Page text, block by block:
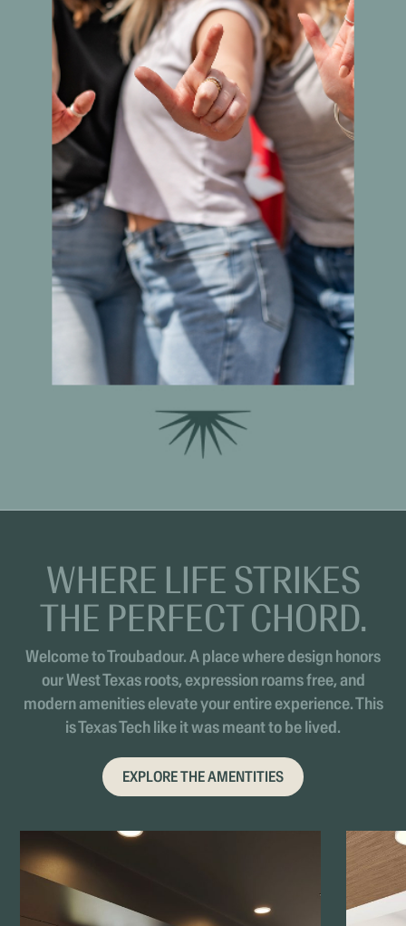
WHERE LIFE STRIKES
THE PERFECT CHORD.
Welcome to Troubadour. A place where design honors
our West Texas roots, expression roams free, and
modern amenities elevate your entire experience. This
is Texas Tech like it was meant to be lived.
EXPLORE THE AMENTITIES